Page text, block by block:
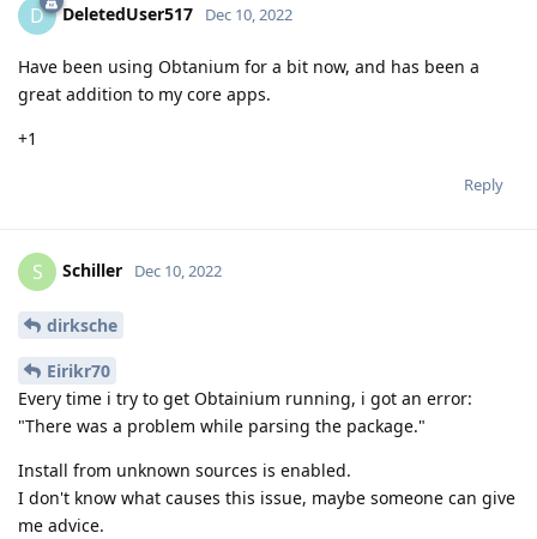
D DeletedUser517 Dec 10, 2022
Have been using Obtanium for a bit now, and has been a
great addition to my core apps.
+1
Reply
S Schiller Dec 10, 2022
dirksche
Eirikr70
Every time i try to get Obtainium running, i got an error:
"There was a problem while parsing the package."
Install from unknown sources is enabled.
I don't know what causes this issue, maybe someone can give
me advice.